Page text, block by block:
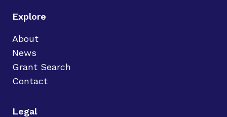
Explore
About
News
Grant Search
Contact
Legal